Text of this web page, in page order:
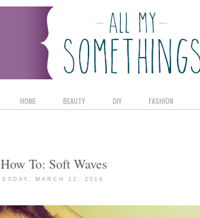
HOME BEAUTY DIY FASHION
MARCH 12, 2014
To: Soft Waves